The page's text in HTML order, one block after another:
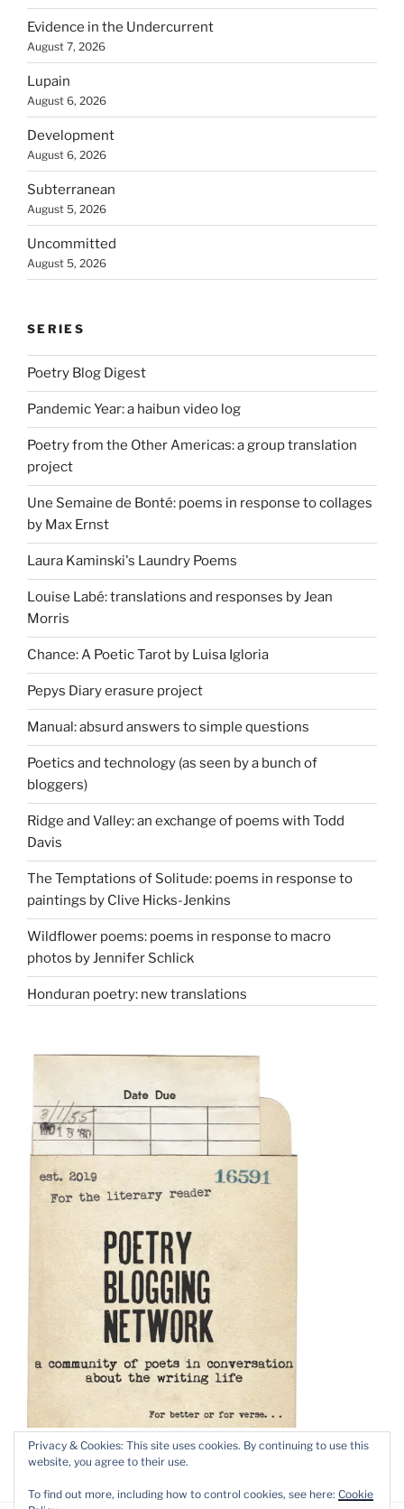
Evidence in the Undercurrent
August 7, 2026
Lupain
August 6, 2026
Development
August 6, 2026
Subterranean
August 5, 2026
Uncommitted
August 5, 2026
SERIES
Poetry Blog Digest
Pandemic Year: a haibun video log
Poetry from the Other Americas: a group translation
project
Une Semaine de Bonté: poems in response to collages
by Max Ernst
Laura Kaminski's Laundry Poems
Louise Labé: translations and responses by Jean
Morris
Chance: A Poetic Tarot by Luisa Igloria
Pepys Diary erasure project
Manual: absurd answers to simple questions
Poetics and technology (as seen by a bunch of
bloggers)
Ridge and Valley: an exchange of poems with Todd
Davis
The Temptations of Solitude: poems in response to
paintings by Clive Hicks-Jenkins
Wildflower poems: poems in response to macro
photos by Jennifer Schlick
Honduran poetry: new translations
Privacy & Cookies: This site uses cookies. By continuing to use this
website, you agree to their use.
To find out more, including how to control cookies, see here: Cookie